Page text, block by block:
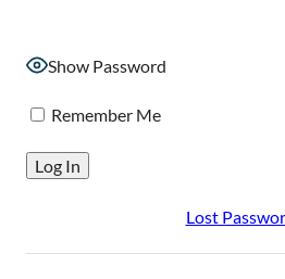
Show Password
Remember Me
Lost